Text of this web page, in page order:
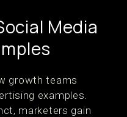
Media
growth teams
examples.
marketers gain